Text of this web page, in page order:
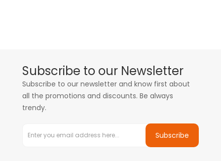
Subscribe to our Newsletter
Subscribe to our newsletter and know first about
all the promotions and discounts. Be always
trendy.
Subscribe